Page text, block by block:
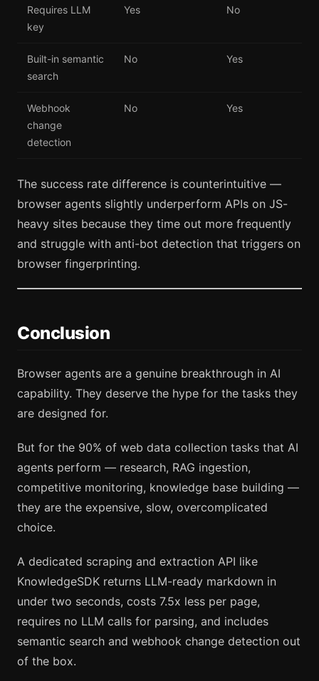
Requires LLM
key
Yes No
Built-in semantic
search
No Yes
Webhook
change
detection
No Yes
The success rate difference is counterintuitive —
browser agents slightly underperform APIs on JS-
heavy sites because they time out more frequently
and struggle with anti-bot detection that triggers on
browser fingerprinting.
Conclusion
Browser agents are a genuine breakthrough in AI
capability. They deserve the hype for the tasks they
are designed for.
But for the 90% of web data collection tasks that AI
agents perform — research, RAG ingestion,
competitive monitoring, knowledge base building —
they are the expensive, slow, overcomplicated
choice.
A dedicated scraping and extraction API like
KnowledgeSDK returns LLM-ready markdown in
under two seconds, costs 7.5x less per page,
requires no LLM calls for parsing, and includes
semantic search and webhook change detection out
of the box.